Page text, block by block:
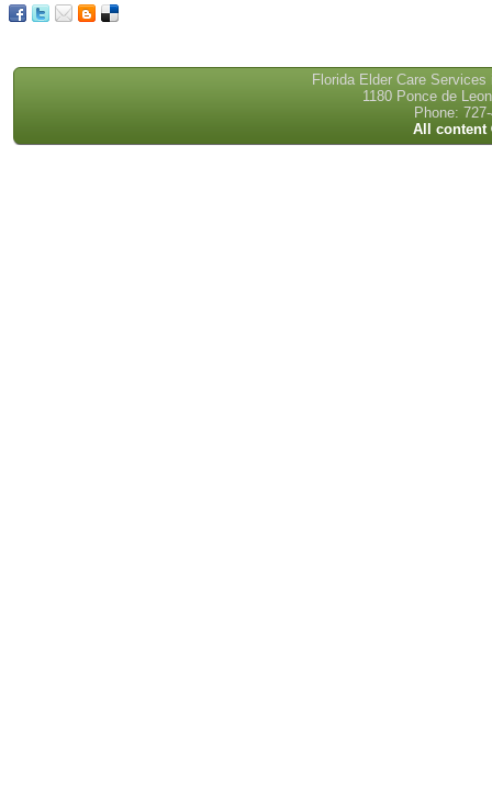
Florida Elder Care
1180 Ponce de
Phone:
All